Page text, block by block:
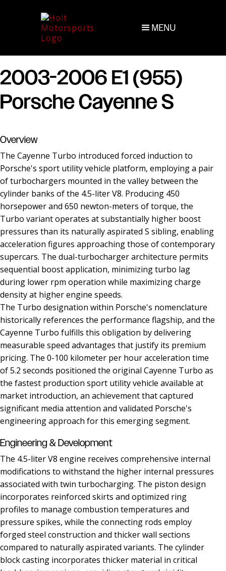
MENU
2003-2006 E1 (955)
Porsche Cayenne S
Overview
The Cayenne Turbo introduced forced induction to
Porsche's sport utility vehicle platform, employing a pair
of turbochargers mounted in the valley between the
cylinder banks of the 4.5-liter V8. Producing 450
horsepower and 650 newton-meters of torque, the
Turbo variant operates at substantially higher boost
pressures than its naturally aspirated S sibling, enabling
acceleration figures approaching those of contemporary
supercars. The dual-turbocharger architecture permits
sequential boost application, minimizing turbo lag
during lower rpm operation while maximizing charge
density at higher engine speeds.
The Turbo designation within Porsche's nomenclature
historically references the performance flagship, and the
Cayenne Turbo fulfills this obligation by delivering
measurable speed advantages that justify its premium
pricing. The 0-100 kilometer per hour acceleration time
of 5.2 seconds positioned the original Cayenne Turbo as
the fastest production sport utility vehicle available at
market introduction, an achievement that captured
significant media attention and validated Porsche's
engineering approach for this emerging segment.
Engineering & Development
The 4.5-liter V8 engine receives comprehensive internal
modifications to withstand the higher internal pressures
associated with twin turbocharging. The piston design
incorporates reinforced skirts and optimized ring
profiles to manage combustion temperatures and
pressure spikes, while the connecting rods employ
forged steel construction and thicker wall sections
compared to naturally aspirated variants. The cylinder
block casting incorporates thicker material in critical